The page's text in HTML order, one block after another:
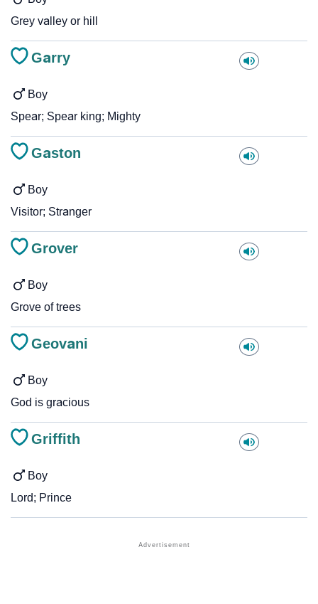
Grey valley or hill
Garry
Boy
Spear; Spear king; Mighty
Gaston
Boy
Visitor; Stranger
Grover
Boy
Grove of trees
Geovani
Boy
God is gracious
Griffith
Boy
Lord; Prince